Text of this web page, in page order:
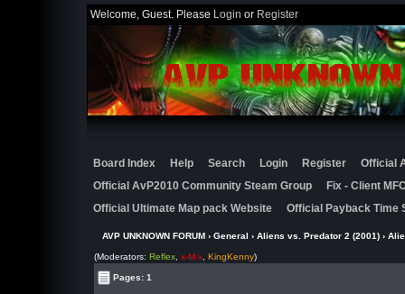
Welcome, Guest. Please Login or Register
Board Index Help Search Login Register
Official
Official AvP2010 Community Steam Group
Fix - Client
Official Ultimate Map pack Website
Official Payback Time
AVP UNKNOWN FORUM› General › Aliens vs. Predator 2 (2001)›
(Moderators:Reflex ,x-M-x ,KingKenny)
Pages: 1